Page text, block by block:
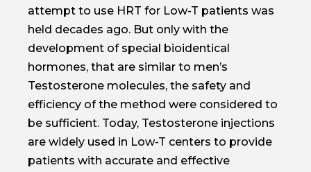
attempt to use HRT for Low-T patients was
held decades ago. But only with the
development of special bioidentical
hormones, that are similar to men’s
Testosterone molecules, the safety and
efficiency of the method were considered to
be sufficient. Today, Testosterone injections
are widely used in Low-T centers to provide
patients with accurate and effective